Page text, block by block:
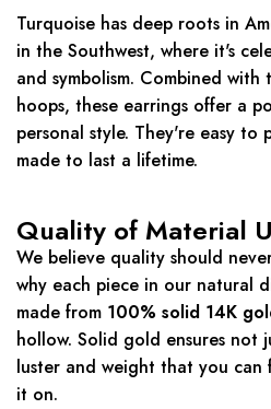
Turquoise has deep roots in
in the Southwest, where it's
and symbolism. Combined
hoops, these earrings offer a
personal style. They're easy to
made to last a lifetime.
Quality of Material
We believe quality should
why each piece in our natural
made from 100% solid 14K
hollow. Solid gold ensures not
luster and weight that you can
it on.